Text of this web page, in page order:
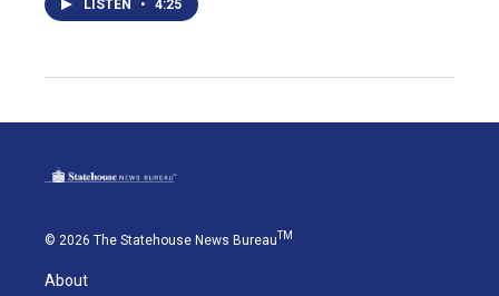
LISTEN • 4:25
© 2026 The Statehouse News BureauTM
About